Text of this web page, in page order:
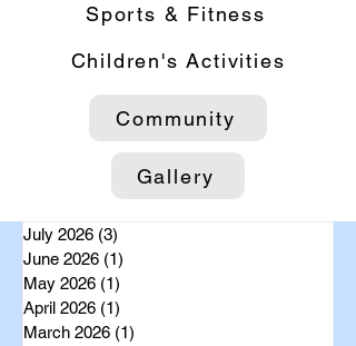
Sports & Fitness
Gallery
Children's Activities
Community
July 2026 (3)
June 2026 (1)
May 2026 (1)
April 2026 (1)
March 2026 (1)